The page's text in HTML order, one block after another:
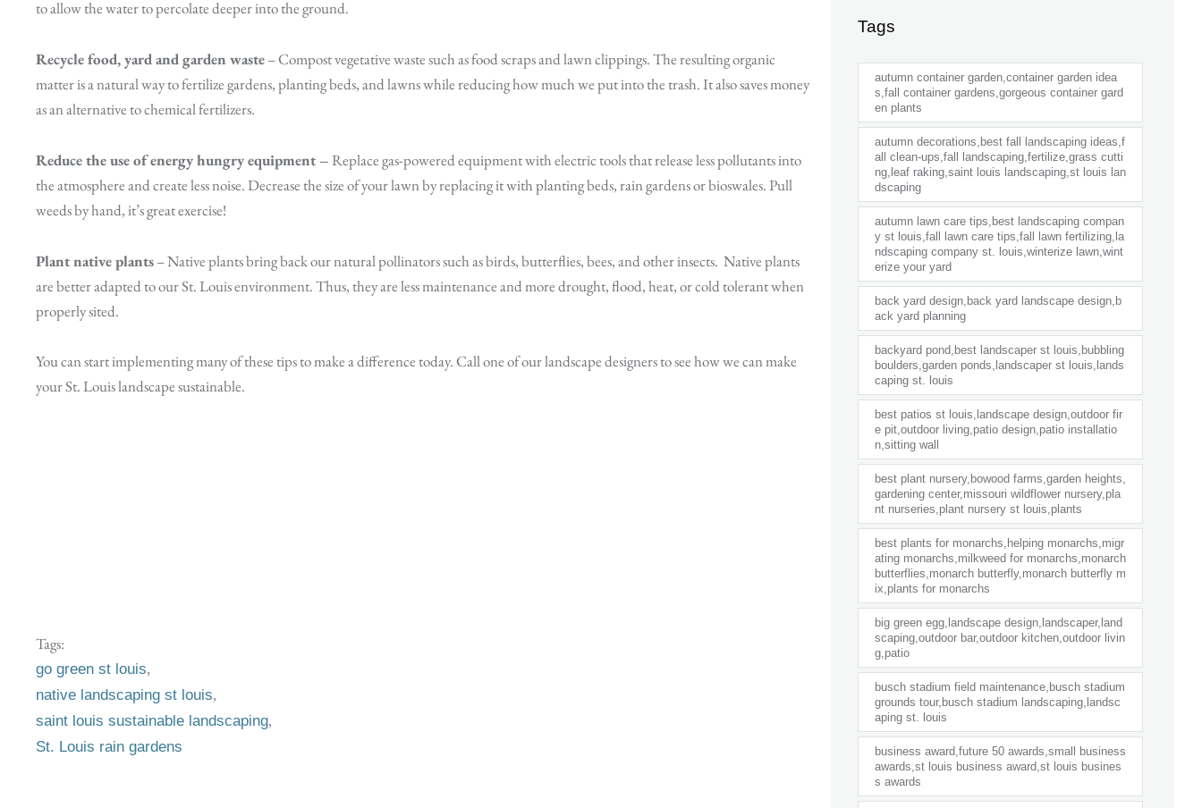
to allow the water to percolate deeper into the ground.
Recycle food, yard and garden waste– Compost vegetative waste such as food scraps and lawn clippings. The resulting organic
matter is a natural way to fertilize gardens, planting beds, and lawns while reducing how much we put into the trash. It also saves money
as an alternative to chemical fertilizers.
Reduce the use of energy hungry equipment –Replace gas-powered equipment with electric tools that release less pollutants into
the atmosphere and create less noise. Decrease the size of your lawn by replacing it with planting beds, rain gardens or bioswales. Pull
weeds by hand, it’s great exercise!
Plant native plants– Native plants bring back our natural pollinators such as birds, butterflies, bees, and other insects. Native plants
are better adapted to our St. Louis environment. Thus, they are less maintenance and more drought, flood, heat, or cold tolerant when
properly sited.
You can start implementing many of these tips to make a difference today. Call one of our landscape designers to see how we can make
your St. Louis landscape sustainable.
Tags:
go green st louis,
native landscaping st louis,
saint louis sustainable landscaping,
St. Louis rain gardens
Tags
autumn container garden,container garden idea
s,fall container gardens,gorgeous container gard
en plants
autumn decorations,best fall landscaping ideas,f
all clean-ups,fall landscaping,fertilize,grass cutti
ng,leaf raking,saint louis landscaping,st louis lan
dscaping
autumn lawn care tips,best landscaping compan
y st louis,fall lawn care tips,fall lawn fertilizing,la
ndscaping company st. louis,winterize lawn,wint
erize your yard
back yard design,back yard landscape design,b
ack yard planning
backyard pond,best landscaper st louis,bubbling
boulders,garden ponds,landscaper st louis,lands
caping st. louis
best patios st louis,landscape design,outdoor fir
e pit,outdoor living,patio design,patio installatio
n,sitting wall
best plant nursery,bowood farms,garden heights,
gardening center,missouri wildflower nursery,pla
nt nurseries,plant nursery st louis,plants
best plants for monarchs,helping monarchs,migr
ating monarchs,milkweed for monarchs,monarch
butterflies,monarch butterfly,monarch butterfly m
ix,plants for monarchs
big green egg,landscape design,landscaper,land
scaping,outdoor bar,outdoor kitchen,outdoor livin
g,patio
busch stadium field maintenance,busch stadium
grounds tour,busch stadium landscaping,landsc
aping st. louis
business award,future 50 awards,small business
awards,st louis business award,st louis busines
s awards